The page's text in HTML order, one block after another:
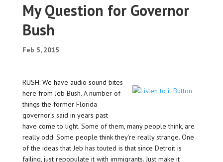
My Question for Governor
Bush
Feb 5, 2015
RUSH: We have audio sound bites
here from Jeb Bush. A number of
things the former Florida
governor’s said in years past
have come to light. Some of them, many people think, are
really odd. Some people think they’re really strange. One
of the ideas that Jeb has touted is that since Detroit is
failing, just repopulate it with immigrants. Just make it